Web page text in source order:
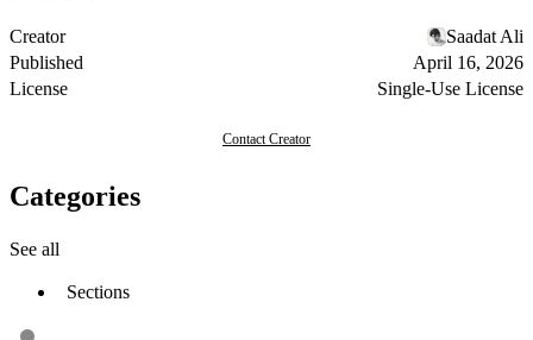
Creator
Saadat Ali
Published
April 16, 2026
License
Single-Use License
Contact Creator
Categories
See all
Sections